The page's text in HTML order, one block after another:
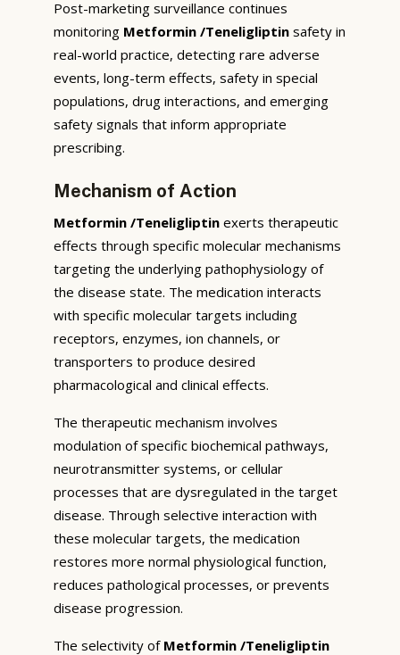
Post-marketing surveillance continues
monitoring Metformin /Teneligliptin safety in
real-world practice, detecting rare adverse
events, long-term effects, safety in special
populations, drug interactions, and emerging
safety signals that inform appropriate
prescribing.
Mechanism of Action
Metformin /Teneligliptin exerts therapeutic
effects through specific molecular mechanisms
targeting the underlying pathophysiology of
the disease state. The medication interacts
with specific molecular targets including
receptors, enzymes, ion channels, or
transporters to produce desired
pharmacological and clinical effects.
The therapeutic mechanism involves
modulation of specific biochemical pathways,
neurotransmitter systems, or cellular
processes that are dysregulated in the target
disease. Through selective interaction with
these molecular targets, the medication
restores more normal physiological function,
reduces pathological processes, or prevents
disease progression.
The selectivity of Metformin /Teneligliptin